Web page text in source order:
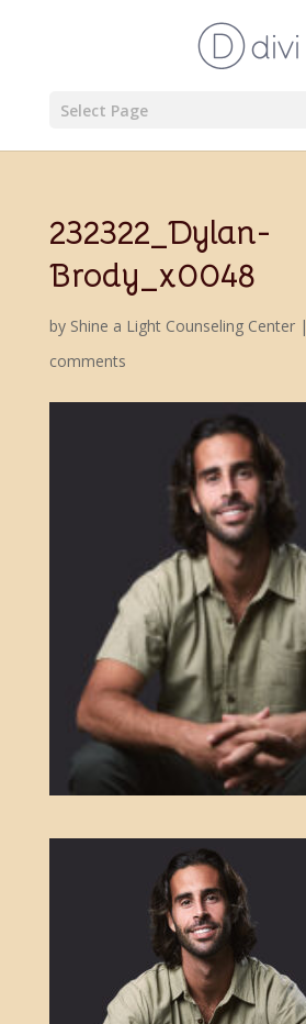
Select Page
232322_Dylan-
Brody_x0048
by Shine a Light Counseling Center|
comments